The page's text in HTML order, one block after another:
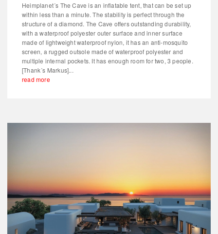
Heimplanet´s The Cave is an inflatable tent, that can be set up
within less than a minute. The stability is perfect through the
structure of a diamond. The Cave offers outstanding durability,
with a waterproof polyester outer surface and inner surface
made of lightweight waterproof nylon, it has an anti-mosquito
screen, a rugged outsole made of waterproof polyester and
multiple internal pockets. It has enough room for two, 3 people.
[Thank´s Markus]...
read more